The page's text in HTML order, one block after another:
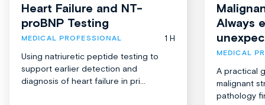
Heart Failure and NT-
proBNP Testing
MEDICAL PROFESSIONAL
1 H
Using natriuretic peptide testing to
support earlier detection and
diagnosis of heart failure in pri...
Always
MEDICAL
A practical
malignant
pathology